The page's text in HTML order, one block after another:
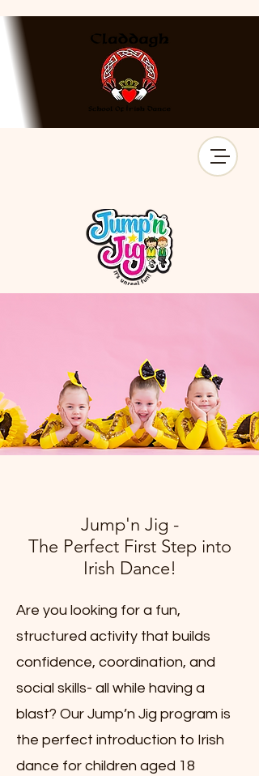
Jump'n Jig -
The Perfect First Step into
Irish Dance!
Are you looking for a fun,
structured activity that builds
confidence, coordination, and
social skills- all while having a
blast? Our Jump’n Jig program is
the perfect introduction to Irish
dance for children aged 18